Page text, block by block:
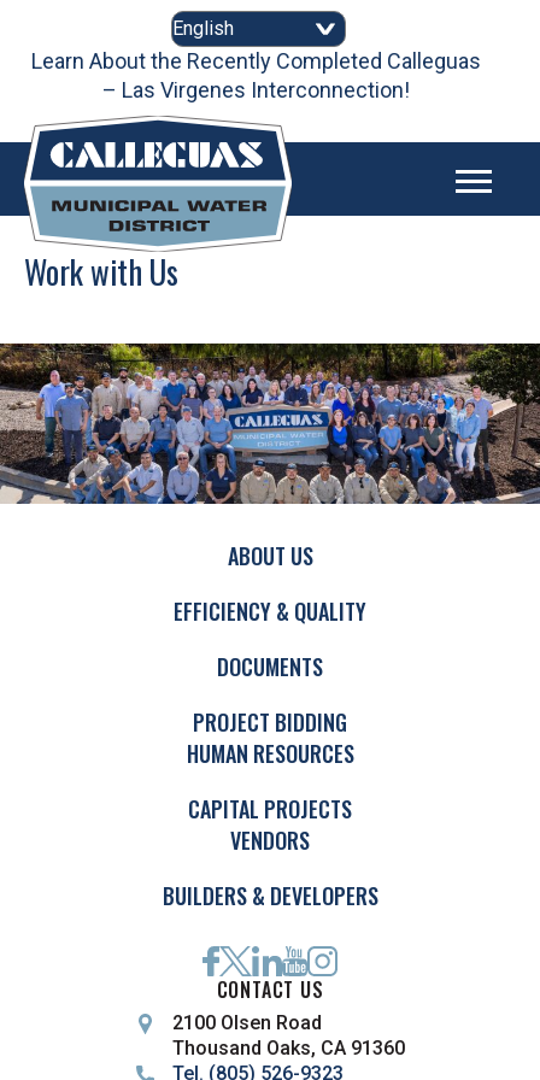
contentLearn About the Recently Completed Calleguas
– Las Virgenes Interconnection!
Work with Us
ABOUT US
EFFICIENCY & QUALITY
DOCUMENTS
PROJECT BIDDING
HUMAN RESOURCES
CAPITAL PROJECTS
VENDORS
BUILDERS & DEVELOPERS
CONTACT US
2100 Olsen Road
Thousand Oaks, CA 91360
Tel. (805) 526-9323